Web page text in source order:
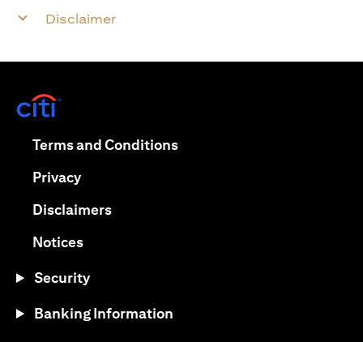
Disclaimer
Terms and Conditionsopens in a new tab
Privacyopens in a new tab
Disclaimersopens in a new tab
Noticesopens in a new tab
Security
Banking Information